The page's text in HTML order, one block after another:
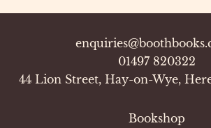
01497 820322
44 Lion Street, Hay-on-Wye,
Bookshop